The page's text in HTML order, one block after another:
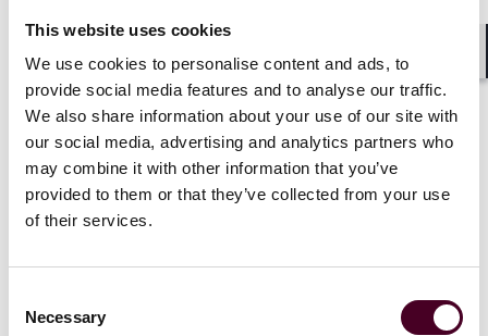
This website uses cookies
We use cookies to personalise content and ads, to
provide social media features and to analyse our traffic.
We also share information about your use of our site with
our social media, advertising and analytics partners who
may combine it with other information that you’ve
provided to them or that they’ve collected from your use
of their services.
Selection
Necessary
BlogsShip Law LogShipping
A Tale of Two Time Bars – English Court
examines effect of incorporated Hague Rules